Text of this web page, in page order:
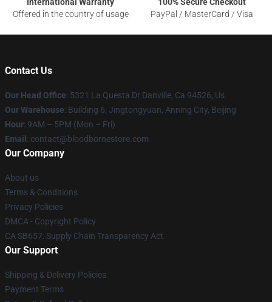
Offered in the country of usage
PayPal / MasterCard / Visa
Contact Us
Our Head Office: 5321 La Questa Dr Danville, Ca 94526, Us
Our Warehouse: Building 6, Jingtongyuan, Anning City, Beijing
Hour: 9AM – 5PM (Mon – Fri)
Email : contact@bloodbornestore.com
Our Company
About us
Terms & Conditions
Privacy Policies
DMCA - Copyright Policy
CA SB657: Supply Chain Transparency Act
Our Support
Shipping & Delivery Policies
Payment Terms